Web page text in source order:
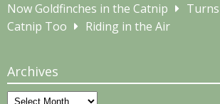
Now Goldfinches in the Catnip
Catnip Too
Riding in the Air
Archives
Archives